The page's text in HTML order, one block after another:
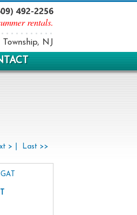
rentals.
NJ
> | Last >>